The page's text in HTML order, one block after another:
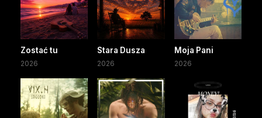
Zostać tu
2026
Stara Dusza
2026
Moja Pani
2026